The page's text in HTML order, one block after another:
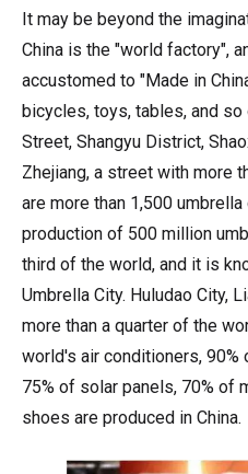
It may be beyond the
China is the "world factory",
accustomed to "Made in
bicycles, toys, tables, and so
Street, Shangyu District,
Zhejiang, a street with more
are more than 1,500
production of 500 million
third of the world, and it is
Umbrella City. Huludao City,
more than a quarter of the
world's air conditioners,
75% of solar panels, 70% of
shoes are produced in China.